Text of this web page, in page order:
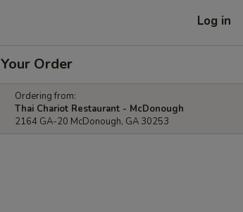
Log in
Your Order
Ordering from:
Thai Chariot Restaurant - McDonough
2164 GA-20 McDonough, GA 30253